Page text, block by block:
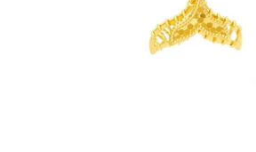
ORNAMENT 金礼品
GOLD BAR 金条